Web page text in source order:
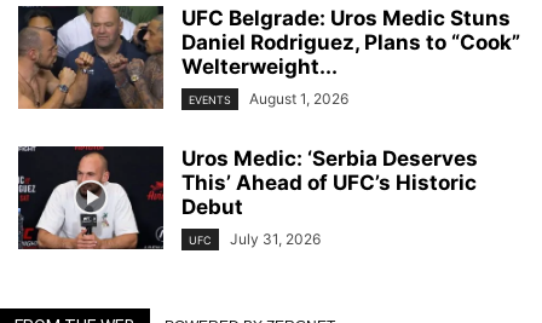
UFC Belgrade: Uros Medic Stuns
Daniel Rodriguez, Plans to “Cook”
Welterweight...
EVENTS August 1, 2026
Uros Medic: ‘Serbia Deserves
This’ Ahead of UFC’s Historic
Debut
UFC July 31, 2026